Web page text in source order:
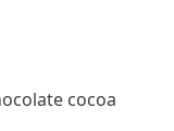
cocoa